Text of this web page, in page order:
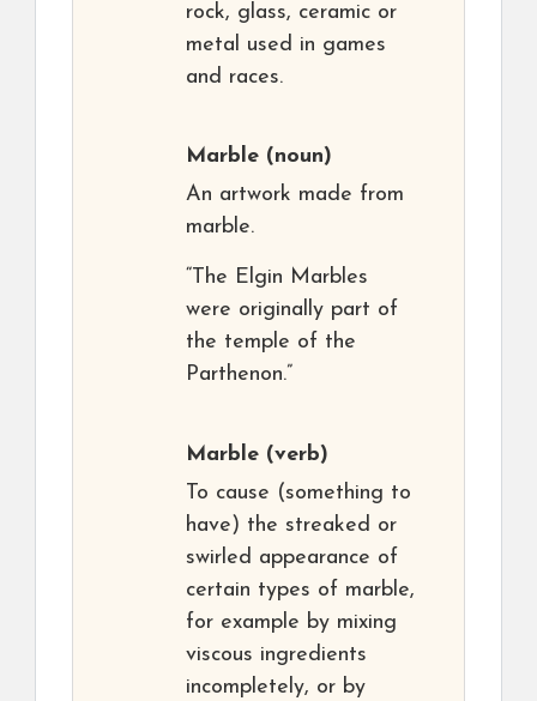
rock, glass, ceramic or
metal used in games
and races.
Marble (noun)
An artwork made from
marble.
“The Elgin Marbles
were originally part of
the temple of the
Parthenon.”
Marble (verb)
To cause (something to
have) the streaked or
swirled appearance of
certain types of marble,
for example by mixing
viscous ingredients
incompletely, or by